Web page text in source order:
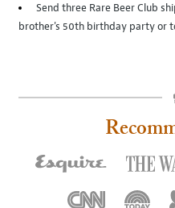
Send three Rare Beer Club
brother's 50th birthday party or